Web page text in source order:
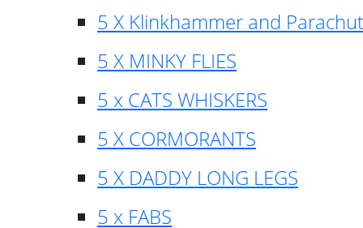
5 X Klinkhammer and
5 X MINKY FLIES
5 x CATS WHISKERS
5 X CORMORANTS
5 X DADDY LONG LEGS
5 x FABS